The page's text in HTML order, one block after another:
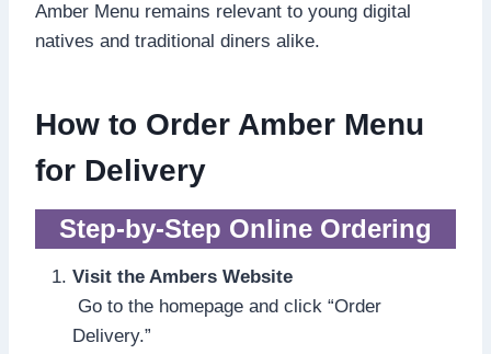
Amber Menu remains relevant to young digital
natives and traditional diners alike.
How to Order Amber Menu
for Delivery
Step-by-Step Online Ordering
Visit the Ambers Website
Go to the homepage and click “Order
Delivery.”